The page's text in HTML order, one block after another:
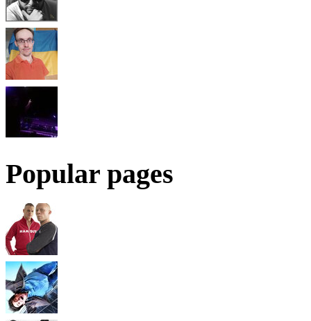
Popular pages